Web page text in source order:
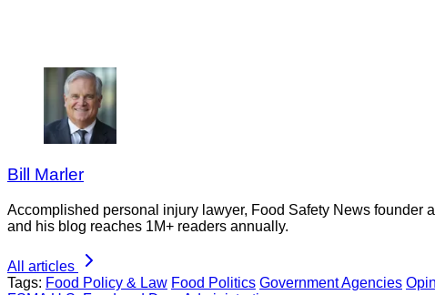
Bill Marler
Accomplished personal injury lawyer, Food Safety News founder
and his blog reaches 1M+ readers annually.
All articles
Tags: Food Policy & Law Food Politics Government Agencies